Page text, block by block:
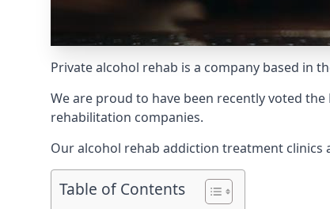
Private alcohol rehab is a company based in
We are proud to have been recently voted the
rehabilitation companies.
Our alcohol rehab addiction treatment clinics
Table of Contents